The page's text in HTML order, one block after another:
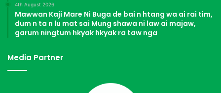
4th August 2026
Mawwan Kaji Mare Ni Buga de bai n htang wa ai rai tim,
dum n ta n lu mat sai Mung shawa ni law ai majaw,
garum ningtum hkyak hkyak ra taw nga
Media Partner